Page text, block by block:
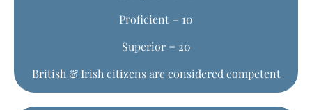
Proficient = 10
Superior = 20
British & Irish citizens are considered competent